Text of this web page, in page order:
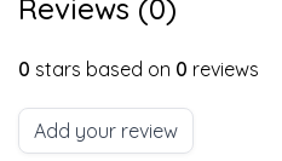
Reviews (0)
0 stars based on 0 reviews
Add your review